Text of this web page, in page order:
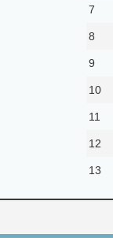
7
8
9
10
11
12
13